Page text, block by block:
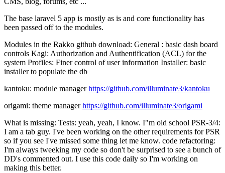
The base laravel 5 app is mostly as is and core functionality has
been passed off to the modules.
Modules in the Rakko github download: General : basic dash board
controls Kagi: Authorization and Authentification (ACL) for the
system Profiles: Finer control of user information Installer: basic
installer to populate the db
kantoku: module managerhttps://github.com/illuminate3/kantoku
origami: theme managerhttps://github.com/illuminate3/origami
What is missing: Tests: yeah, yeah, I know. I"m old school PSR-3/4:
I am a tab guy. I've been working on the other requirements for PSR
so if you see I've missed some thing let me know. code refactoring:
I'm always tweeking my code so don't be surprised to see a bunch of
DD's commented out. I use this code daily so I'm working on
making this better.